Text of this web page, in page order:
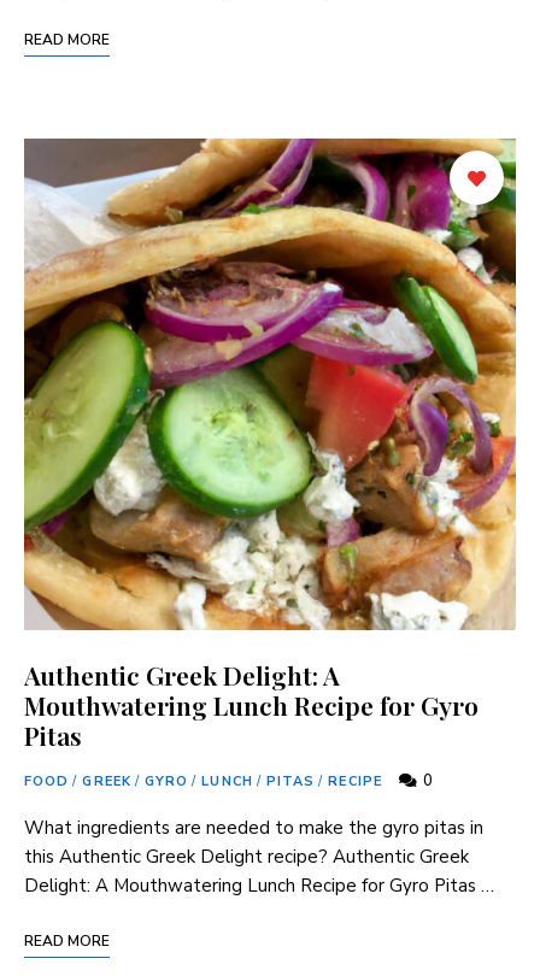
READ MORE
Authentic Greek Delight: A
Mouthwatering Lunch Recipe for Gyro
Pitas
FOOD / GREEK/ GYRO / LUNCH / PITAS / RECIPE 0
What ingredients are needed to make the gyro pitas in
this Authentic Greek Delight recipe? Authentic Greek
Delight: A Mouthwatering Lunch Recipe for Gyro Pitas …
READ MORE